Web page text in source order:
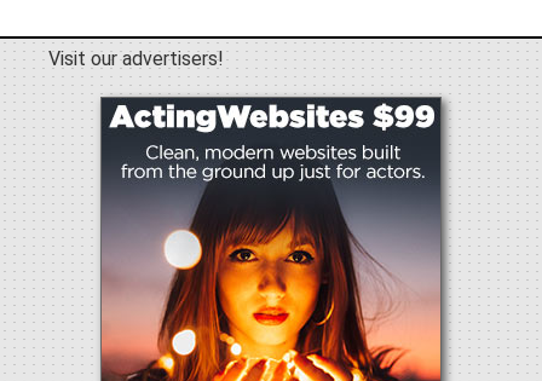
Visit our advertisers!